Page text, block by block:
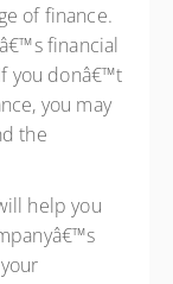
of finance.
financial
you donâ€™t
you may
the
help you